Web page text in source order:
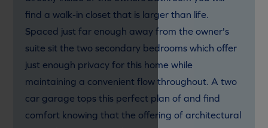
find a walk-in closet that is larger than life.
Spaced just far enough away from the owner's
suite sit the two secondary bedrooms which offer
just enough privacy for this home while
maintaining a convenient flow throughout. A two
car garage tops this perfect plan of and find
comfort knowing that the offering of architectural